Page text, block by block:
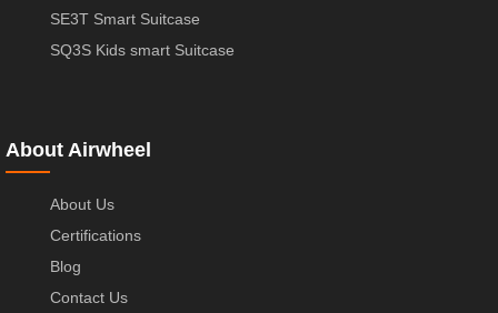
SE3T Smart Suitcase
SQ3S Kids smart Suitcase
About Airwheel
About Us
Certifications
Blog
Contact Us